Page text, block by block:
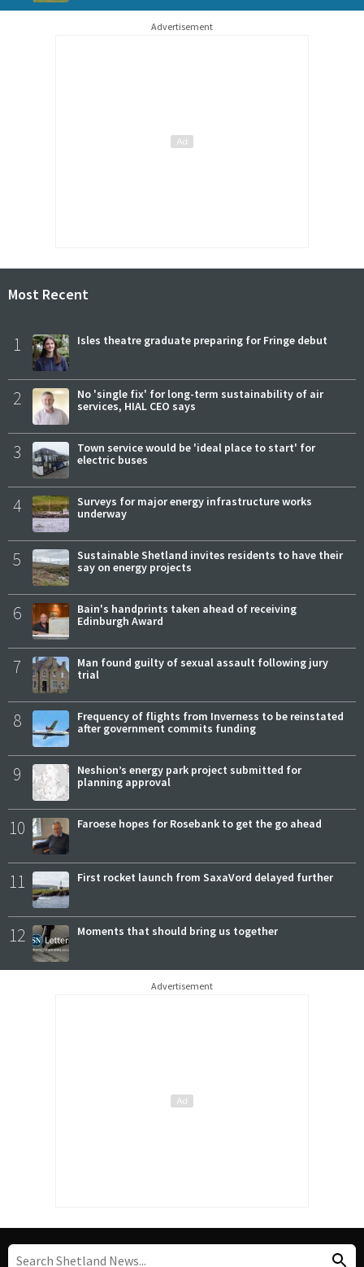
Advertisement
Most Recent
1 Isles theatre graduate preparing for Fringe debut
2
No 'single fix' for long-term sustainability of air
services, HIAL CEO says
3
Town service would be 'ideal place to start' for
electric buses
4
Surveys for major energy infrastructure works
underway
5
Sustainable Shetland invites residents to have their
say on energy projects
6
Bain's handprints taken ahead of receiving
Edinburgh Award
7
Man found guilty of sexual assault following jury
trial
8
Frequency of flights from Inverness to be reinstated
after government commits funding
9
Neshion’s energy park project submitted for
planning approval
10 Faroese hopes for Rosebank to get the go ahead
11 First rocket launch from SaxaVord delayed further
12 Moments that should bring us together
Advertisement